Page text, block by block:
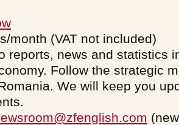
month (VAT not included)
reports, news and statistics
Follow the strategic
We will keep you